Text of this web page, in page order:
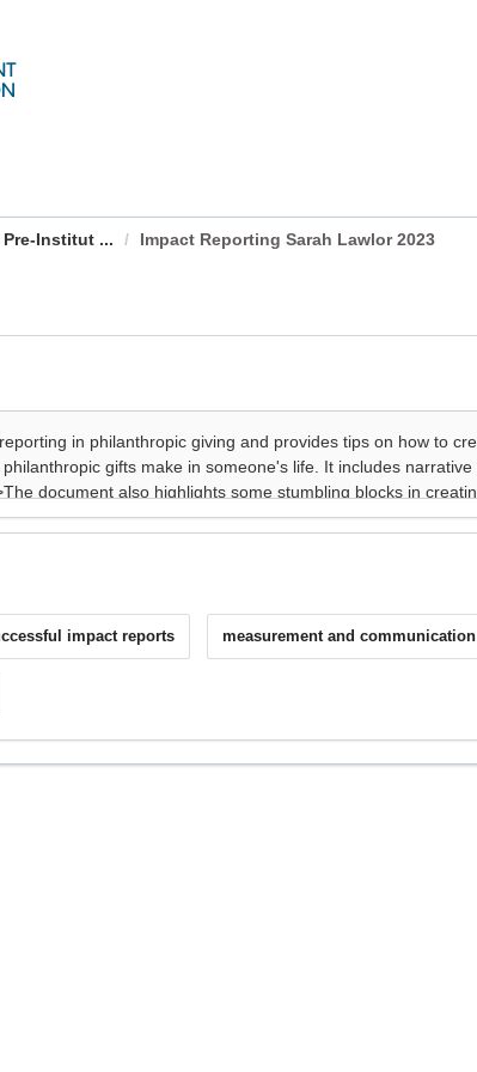
Institut ... Impact Reporting Sarah Lawlor 2023
impact reports measurement and communication